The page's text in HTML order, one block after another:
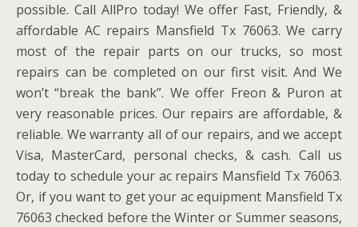
possible. Call AllPro today! We offer Fast, Friendly, &
affordable AC repairs Mansfield Tx 76063. We carry
most of the repair parts on our trucks, so most
repairs can be completed on our first visit. And We
won’t “break the bank”. We offer Freon & Puron at
very reasonable prices. Our repairs are affordable, &
reliable. We warranty all of our repairs, and we accept
Visa, MasterCard, personal checks, & cash. Call us
today to schedule your ac repairs Mansfield Tx 76063.
Or, if you want to get your ac equipment Mansfield Tx
76063 checked before the Winter or Summer seasons,